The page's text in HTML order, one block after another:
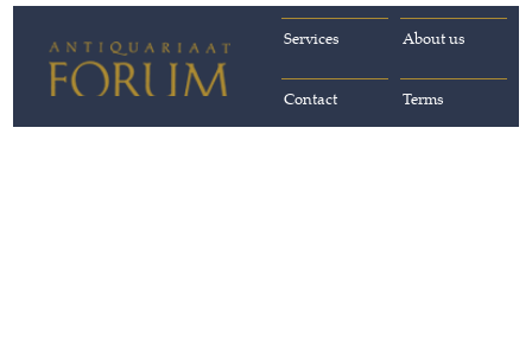
About us
Services
Terms
Contact